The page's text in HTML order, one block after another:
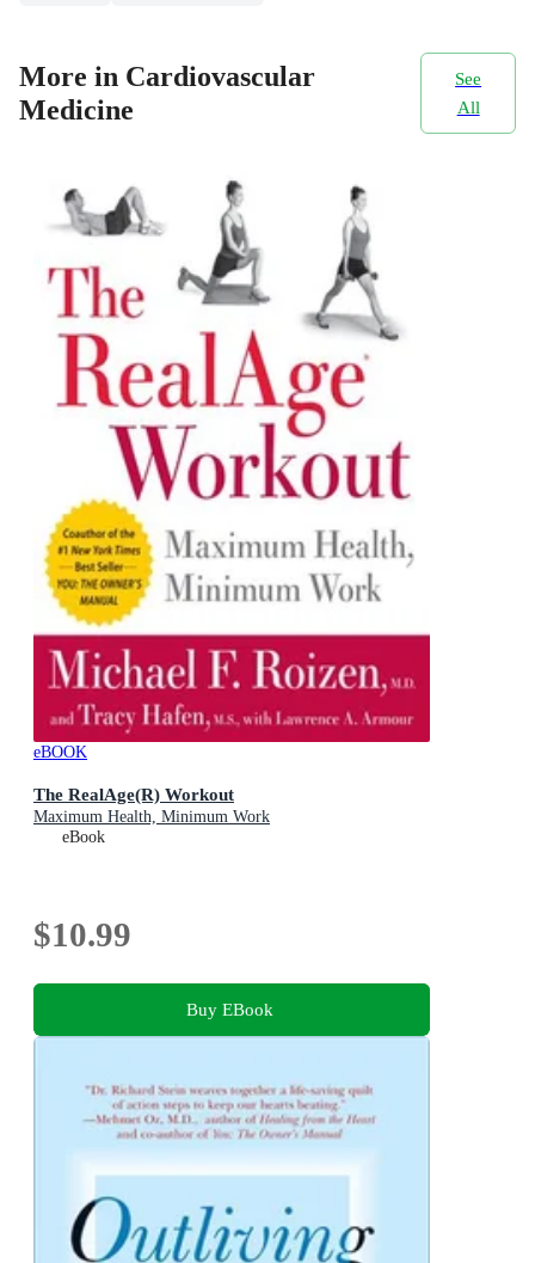
More in Cardiovascular
Medicine
See
All
eBOOK
The RealAge(R) Workout
Maximum Health, Minimum Work
eBook
$10.99
Buy EBook